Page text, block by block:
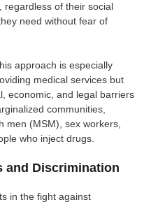
, regardless of their social
need without fear of
approach is especially
medical services but
economic, and legal barriers
communities,
men (MSM), sex workers,
who inject drugs.
and Discrimination
in the fight against